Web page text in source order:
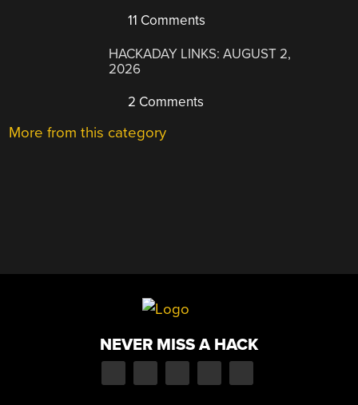
11 Comments
HACKADAY LINKS: AUGUST 2,
2026
2 Comments
More from this category
NEVER MISS A HACK